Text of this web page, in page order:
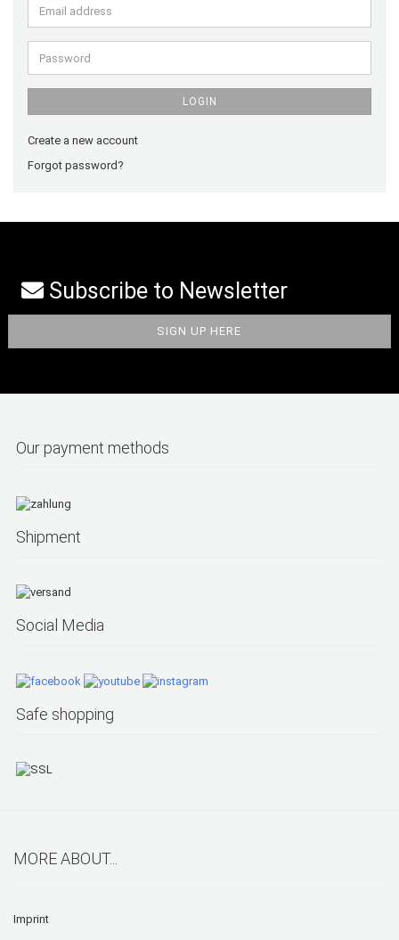
Email
address
Password
LOGIN
Create a new account
Forgot password?
Subscribe to Newsletter
Our payment methods
Shipment
Social Media
Safe shopping
MORE ABOUT...
Imprint